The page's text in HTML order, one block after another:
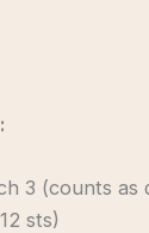
3 (counts as
sts)